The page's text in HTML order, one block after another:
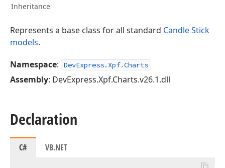
Inheritance
Represents a base class for all standard Candle Stick
models.
Namespace: DevExpress.Xpf.Charts
Assembly: DevExpress.Xpf.Charts.v26.1.dll
Declaration
C# VB.NET